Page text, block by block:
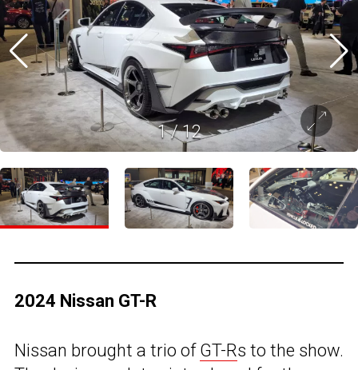
1/12
2024 Nissan GT-R
Nissan brought a trio of GT-Rs to the show.